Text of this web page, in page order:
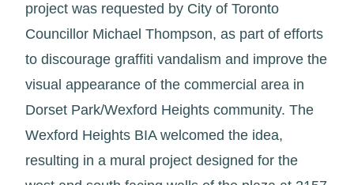
project was requested by City of Toronto
Councillor Michael Thompson, as part of efforts
to discourage graffiti vandalism and improve the
visual appearance of the commercial area in
Dorset Park/Wexford Heights community. The
Wexford Heights BIA welcomed the idea,
resulting in a mural project designed for the